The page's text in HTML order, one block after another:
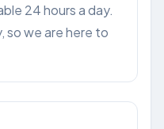
24 hours a day.
so we are here to